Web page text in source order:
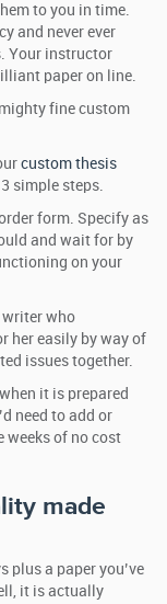
to you in time.
and never ever
Your instructor
paper on line.
fine custom
custom thesis
simple steps.
form. Specify as
and wait for by
on your
writer who
her easily by way of
issues together.
it is prepared
need to add or
weeks of no cost
made
plus a paper you’ve
it is actually